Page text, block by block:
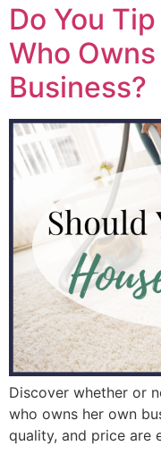
Do You
Who
Business?
Discover whether or
who owns her own
quality, and price are